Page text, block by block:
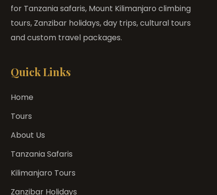
for Tanzania safaris, Mount Kilimanjaro climbing
tours, Zanzibar holidays, day trips, cultural tours
and custom travel packages.
Quick Links
Home
Tours
About Us
Tanzania Safaris
Kilimanjaro Tours
Zanzibar Holidays